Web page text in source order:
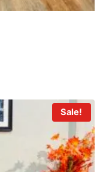
Sale!